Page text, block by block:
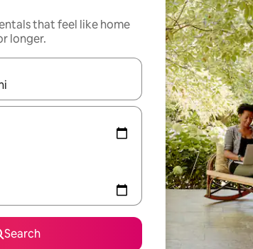
that feel like home
longer.
navigate with up and down arrow keys or explore
Search